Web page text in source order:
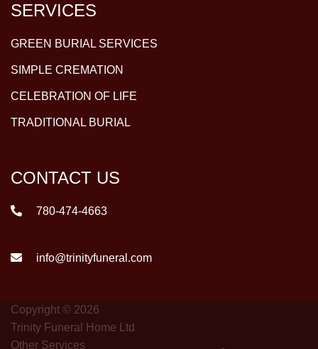
SERVICES
GREEN BURIAL SERVICES
SIMPLE CREMATION
CELEBRATION OF LIFE
TRADITIONAL BURIAL
CONTACT US
780-474-4663
info@trinityfuneral.com
Copyright © 2026
Trinity Funeral Home Ltd
Other Services